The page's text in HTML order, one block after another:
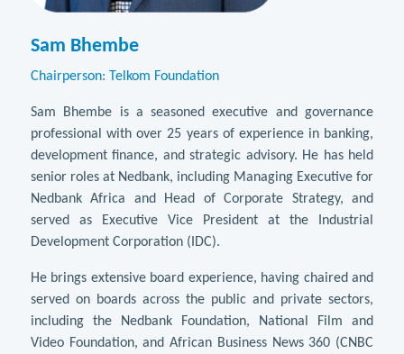
Sam Bhembe
Chairperson: Telkom Foundation
Sam Bhembe is a seasoned executive and governance
professional with over 25 years of experience in banking,
development finance, and strategic advisory. He has held
senior roles at Nedbank, including Managing Executive for
Nedbank Africa and Head of Corporate Strategy, and
served as Executive Vice President at the Industrial
Development Corporation (IDC).
He brings extensive board experience, having chaired and
served on boards across the public and private sectors,
including the Nedbank Foundation, National Film and
Video Foundation, and African Business News 360 (CNBC